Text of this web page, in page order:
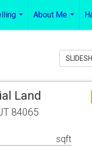
...
About Me
...
Land
84065
sqft